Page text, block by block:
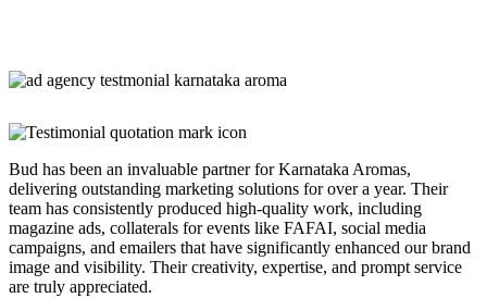
Bud has been an invaluable partner for Karnataka Aromas,
delivering outstanding marketing solutions for over a year. Their
team has consistently produced high-quality work, including
magazine ads, collaterals for events like FAFAI, social media
campaigns, and emailers that have significantly enhanced our brand
image and visibility. Their creativity, expertise, and prompt service
are truly appreciated.